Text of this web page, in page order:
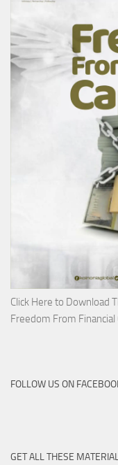
Click Here to Download
Freedom From
FOLLOW US ON
GET ALL THESE